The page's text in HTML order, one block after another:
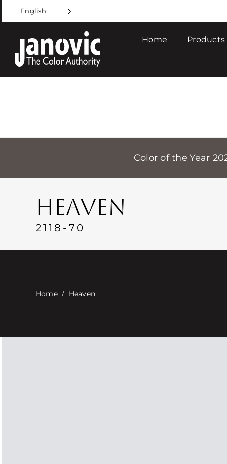
to
content
English
Home Products
Color of the Year
HEAVEN
2118-70
Home/ Heaven